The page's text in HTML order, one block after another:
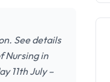
See details
Nursing in
11th July –